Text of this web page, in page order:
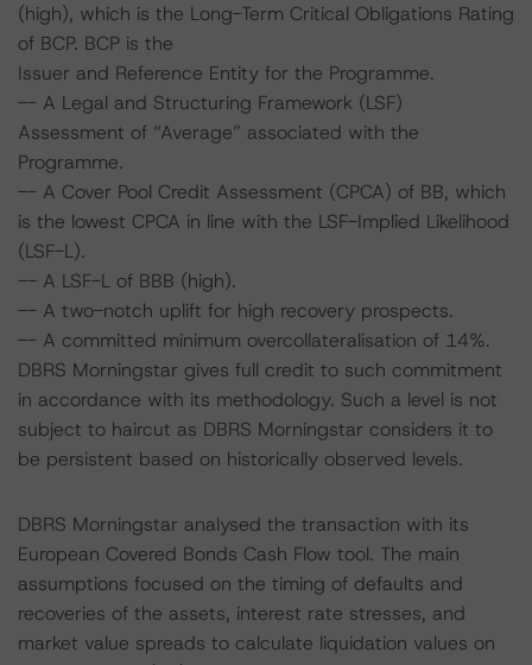
(high), which is the Long-Term Critical Obligations Rating
of BCP. BCP is the
Issuer and Reference Entity for the Programme.
-- A Legal and Structuring Framework (LSF)
Assessment of “Average” associated with the
Programme.
-- A Cover Pool Credit Assessment (CPCA) of BB, which
is the lowest CPCA in line with the LSF-Implied Likelihood
(LSF-L).
-- A LSF-L of BBB (high).
-- A two-notch uplift for high recovery prospects.
-- A committed minimum overcollateralisation of 14%.
DBRS Morningstar gives full credit to such commitment
in accordance with its methodology. Such a level is not
subject to haircut as DBRS Morningstar considers it to
be persistent based on historically observed levels.
DBRS Morningstar analysed the transaction with its
European Covered Bonds Cash Flow tool. The main
assumptions focused on the timing of defaults and
recoveries of the assets, interest rate stresses, and
market value spreads to calculate liquidation values on